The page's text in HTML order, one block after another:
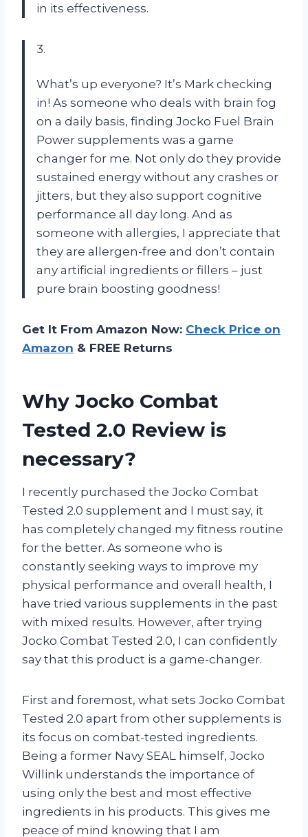
in its effectiveness.
3.
What’s up everyone? It’s Mark checking
in! As someone who deals with brain fog
on a daily basis, finding Jocko Fuel Brain
Power supplements was a game
changer for me. Not only do they provide
sustained energy without any crashes or
jitters, but they also support cognitive
performance all day long. And as
someone with allergies, I appreciate that
they are allergen-free and don’t contain
any artificial ingredients or fillers – just
pure brain boosting goodness!
Get It From Amazon Now: Check Price on
Amazon & FREE Returns
Why Jocko Combat
Tested 2.0 Review is
necessary?
I recently purchased the Jocko Combat
Tested 2.0 supplement and I must say, it
has completely changed my fitness routine
for the better. As someone who is
constantly seeking ways to improve my
physical performance and overall health, I
have tried various supplements in the past
with mixed results. However, after trying
Jocko Combat Tested 2.0, I can confidently
say that this product is a game-changer.
First and foremost, what sets Jocko Combat
Tested 2.0 apart from other supplements is
its focus on combat-tested ingredients.
Being a former Navy SEAL himself, Jocko
Willink understands the importance of
using only the best and most effective
ingredients in his products. This gives me
peace of mind knowing that I am